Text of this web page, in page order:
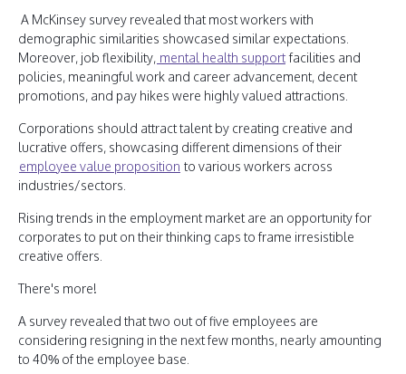
A McKinsey survey revealed that most workers with
demographic similarities showcased similar expectations.
Moreover, job flexibility, mental health supportfacilities and
policies, meaningful work and career advancement, decent
promotions, and pay hikes were highly valued attractions.
Corporations should attract talent by creating creative and
lucrative offers, showcasing different dimensions of their
employee value proposition to various workers across
industries/sectors.
Rising trends in the employment market are an opportunity for
corporates to put on their thinking caps to frame irresistible
creative offers.
There's more!
A survey revealed that two out of five employees are
considering resigning in the next few months, nearly amounting
to 40% of the employee base.